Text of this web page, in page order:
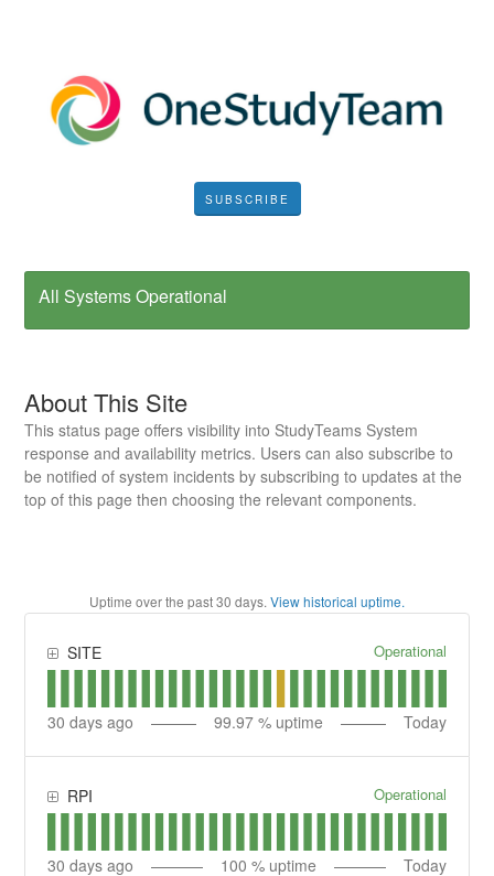
SUBSCRIBE
All Systems Operational
About This Site
This status page offers visibility into StudyTeams System
response and availability metrics. Users can also subscribe to
be notified of system incidents by subscribing to updates at the
top of this page then choosing the relevant components.
Uptime over the past30 days. View historical uptime.
SITE Operational
30 days ago 99.97 % uptime Today
RPI Operational
30 days ago 100 % uptime Today